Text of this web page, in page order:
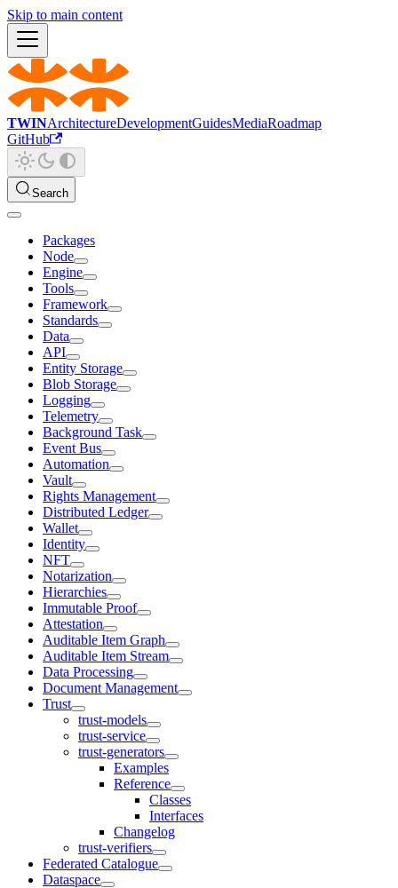
Skip to main content
TWINArchitectureDevelopmentGuidesMediaRoadmap
GitHub
Search
Packages
Node
Engine
Tools
Framework
Standards
Data
API
Entity Storage
Blob Storage
Logging
Telemetry
Background Task
Event Bus
Automation
Vault
Rights Management
Distributed Ledger
Wallet
Identity
NFT
Notarization
Hierarchies
Immutable Proof
Attestation
Auditable Item Graph
Auditable Item Stream
Data Processing
Document Management
Trust
trust-models
trust-service
trust-generators
Examples
Reference
Classes
Interfaces
Changelog
trust-verifiers
Federated Catalogue
Dataspace